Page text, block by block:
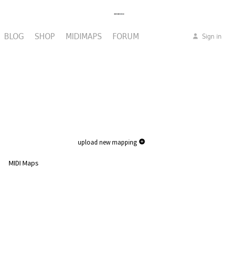
BLOG SHOP MIDIMAPS FORUM Sign in
upload new mapping
MIDI Maps